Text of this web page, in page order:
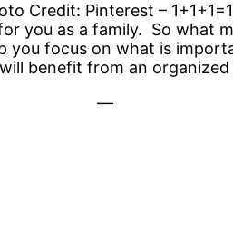
Credit: Pinterest – 1+1+1=1
you as a family. So what
you focus on what is
benefit from an organized
—